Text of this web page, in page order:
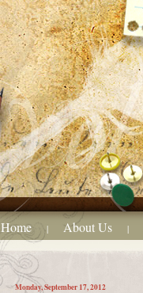
Home | About Us |
Monday, September 17, 2012